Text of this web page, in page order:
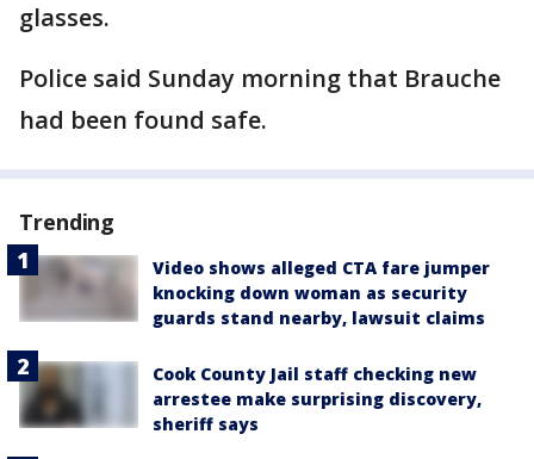
glasses.
Police said Sunday morning that Brauche
had been found safe.
Trending
Video shows alleged CTA fare jumper
knocking down woman as security
guards stand nearby, lawsuit claims
Cook County Jail staff checking new
arrestee make surprising discovery,
sheriff says